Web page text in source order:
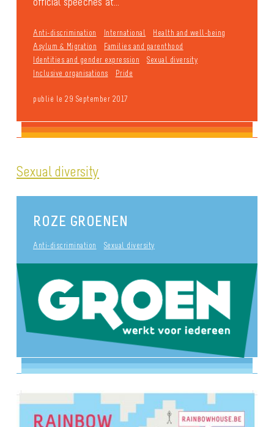
Anti-discrimination International
Health and well-being
Asylum & Migration
Families and parenthood
Identities and gender expression
Sexual diversity
Inclusive organisations
Pride
publié le 29 September 2017
Sexual diversity
ROZE GROENEN
Anti-discrimination Sexual diversity